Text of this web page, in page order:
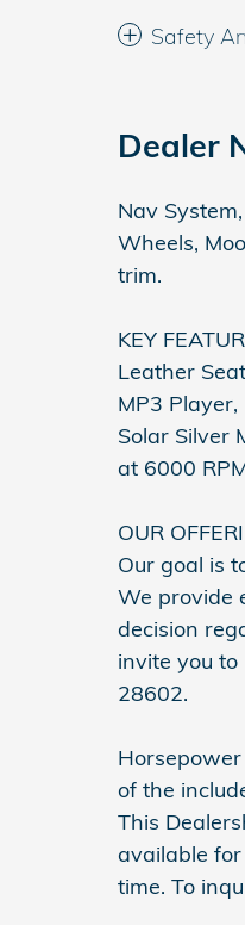
Safety
Dealer
Nav
Wheels,
trim.
KEY
Leather
MP3
Solar Silver
at 6000
OUR
Our goal is
We provide
decision
invite you
28602.
of the
This
available
time. To